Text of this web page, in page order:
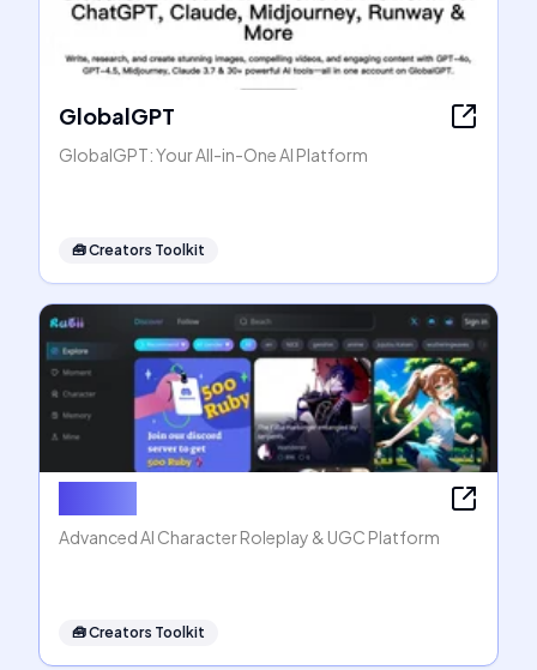
GlobalGPT
GlobalGPT: Your All-in-One AI Platform
🧰Creators Toolkit
Advanced AI Character Roleplay & UGC Platform
🧰Creators Toolkit